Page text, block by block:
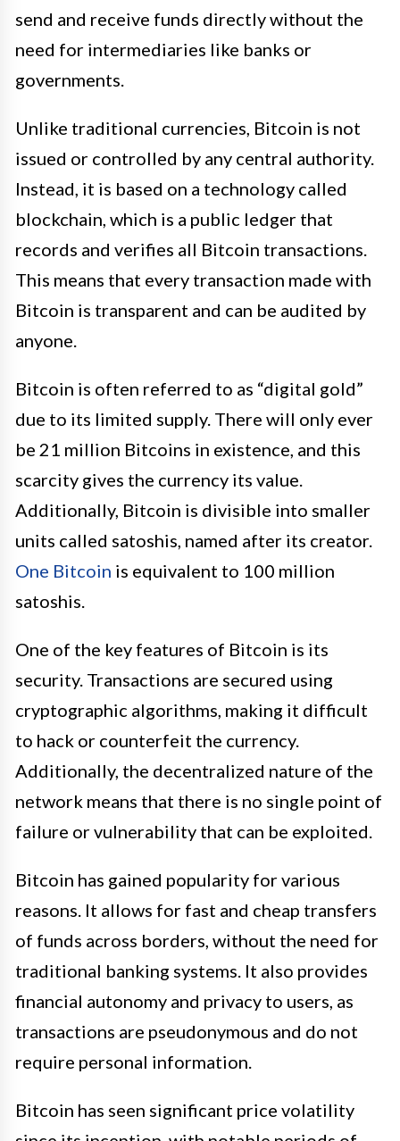
send and receive funds directly without the
need for intermediaries like banks or
governments.
Unlike traditional currencies, Bitcoin is not
issued or controlled by any central authority.
Instead, it is based on a technology called
blockchain, which is a public ledger that
records and verifies all Bitcoin transactions.
This means that every transaction made with
Bitcoin is transparent and can be audited by
anyone.
Bitcoin is often referred to as “digital gold”
due to its limited supply. There will only ever
be 21 million Bitcoins in existence, and this
scarcity gives the currency its value.
Additionally, Bitcoin is divisible into smaller
units called satoshis, named after its creator.
One Bitcoin is equivalent to 100 million
satoshis.
One of the key features of Bitcoin is its
security. Transactions are secured using
cryptographic algorithms, making it difficult
to hack or counterfeit the currency.
Additionally, the decentralized nature of the
network means that there is no single point of
failure or vulnerability that can be exploited.
Bitcoin has gained popularity for various
reasons. It allows for fast and cheap transfers
of funds across borders, without the need for
traditional banking systems. It also provides
financial autonomy and privacy to users, as
transactions are pseudonymous and do not
require personal information.
Bitcoin has seen significant price volatility